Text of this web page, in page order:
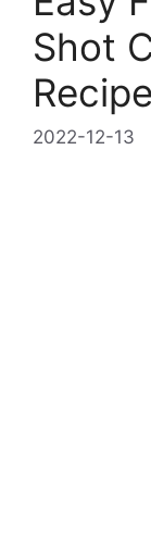
Shot
2022-12-13